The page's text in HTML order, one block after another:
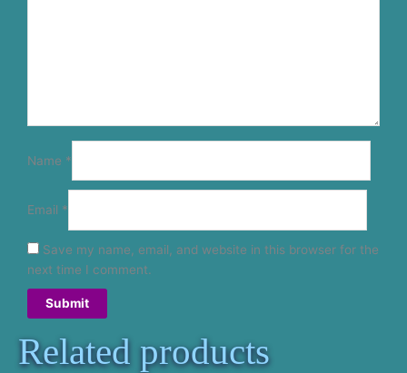
Name *
Email *
Save my name, email, and website in this browser for the
next time I comment.
Related products